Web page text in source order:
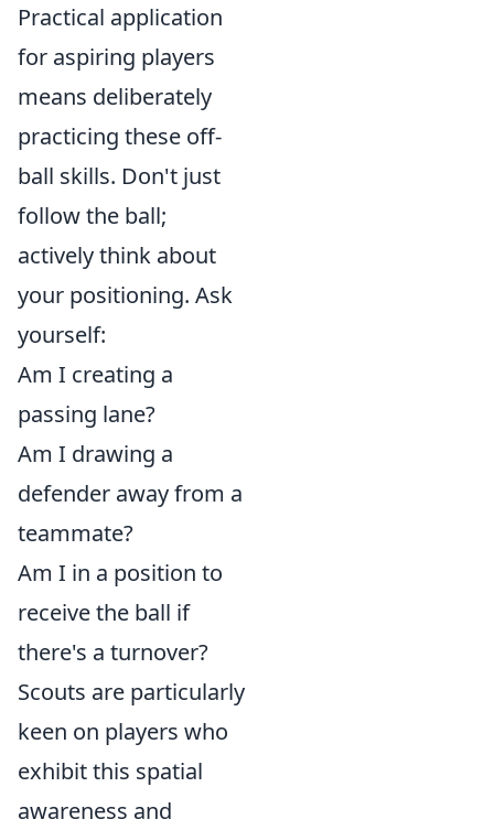
Practical application
for aspiring players
means deliberately
practicing these off-
ball skills. Don't just
follow the ball;
actively think about
your positioning. Ask
yourself:
Am I creating a
passing lane?
Am I drawing a
defender away from a
teammate?
Am I in a position to
receive the ball if
there's a turnover?
Scouts are particularly
keen on players who
exhibit this spatial
awareness and